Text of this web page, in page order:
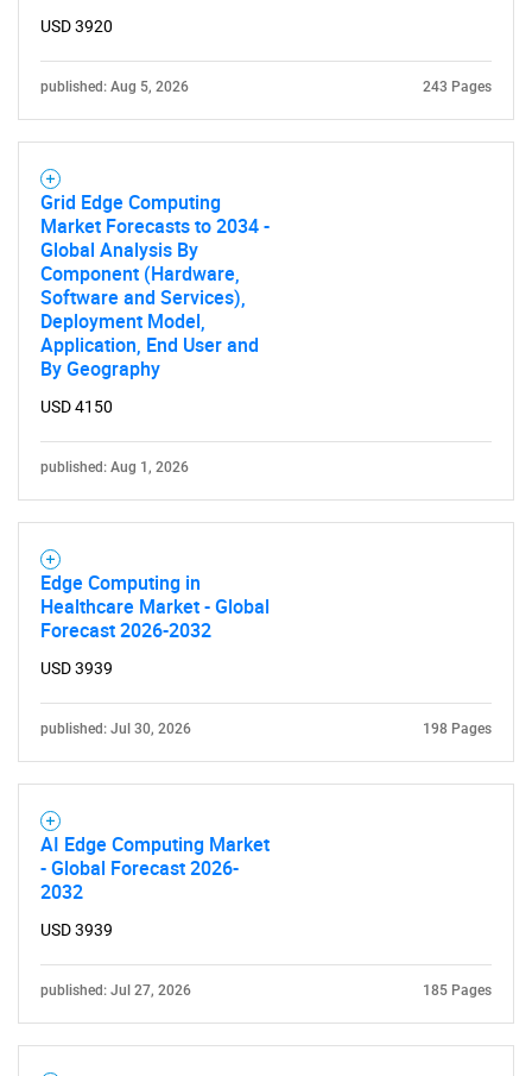
USD 3920
published: Aug 5, 2026 243 Pages
Grid Edge Computing
Market Forecasts to 2034 -
Global Analysis By
Component (Hardware,
Software and Services),
Deployment Model,
Application, End User and
By Geography
USD 4150
published: Aug 1, 2026
Edge Computing in
Healthcare Market - Global
Forecast 2026-2032
USD 3939
published: Jul 30, 2026 198 Pages
AI Edge Computing Market
- Global Forecast 2026-
2032
USD 3939
published: Jul 27, 2026 185 Pages